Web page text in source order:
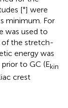
[°] were
minimum. For
was used to
of the stretch-
energy was
to GC (Ekin
crest